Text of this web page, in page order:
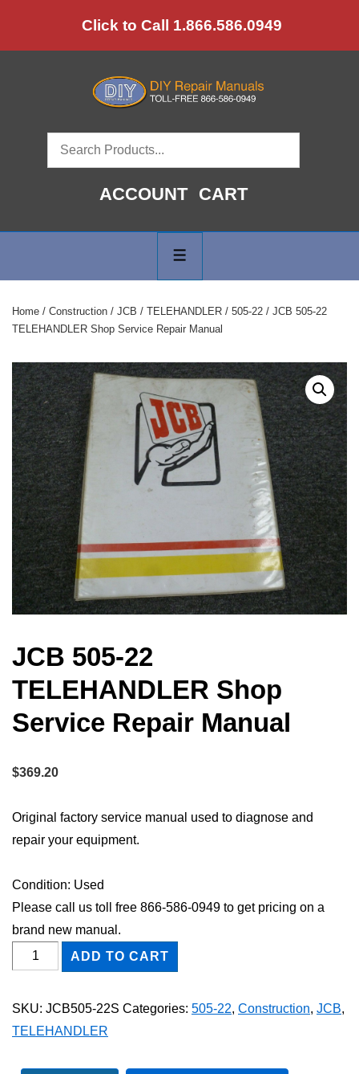
to
Click to Call 1.866.586.0949
ACCOUNT CART
Navigation
Home / Construction / JCB / TELEHANDLER / 505-22 / JCB 505-22
TELEHANDLER Shop Service Repair Manual
JCB 505-22
TELEHANDLER Shop
Service Repair Manual
$369.20
Original factory service manual used to diagnose and
repair your equipment.
Condition: Used
Please call us toll free 866-586-0949 to get pricing on a
brand new manual.
JCB
505-
Shop
ADD TO CART
SKU: JCB505-22S Categories: 505-22, Construction, JCB,
TELEHANDLER